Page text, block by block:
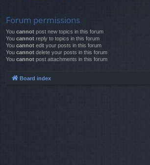
Forum permissions
You cannot post new topics in this forum
You cannot reply to topics in this forum
You cannot edit your posts in this forum
You cannot delete your posts in this forum
You cannot post attachments in this forum
Board index